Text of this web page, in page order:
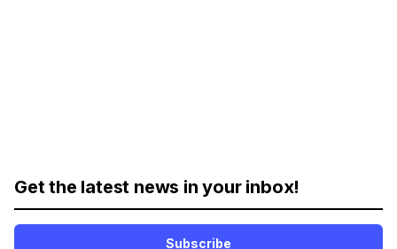
Get the latest news in your inbox!
Subscribe